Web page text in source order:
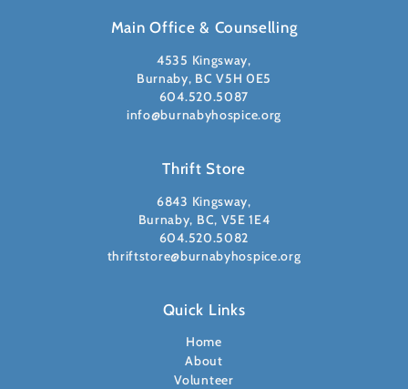
Main Office & Counselling
4535 Kingsway,
Burnaby, BC V5H 0E5
604.520.5087
info@burnabyhospice.org
Thrift Store
6843 Kingsway,
Burnaby, BC, V5E 1E4
604.520.5082
thriftstore@burnabyhospice.org
Quick Links
Home
About
Volunteer